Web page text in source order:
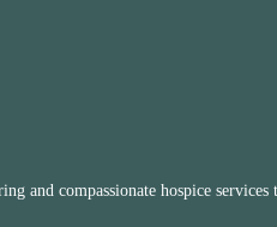
and compassionate hospice